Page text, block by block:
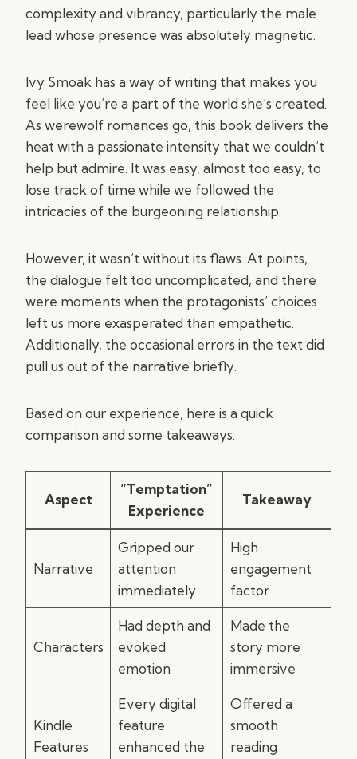
complexity and vibrancy, particularly the male
lead whose presence was absolutely magnetic.
Ivy Smoak has a way of writing that makes you
feel like you’re a part of the world she’s created.
As werewolf romances go, this book delivers the
heat with a passionate intensity that we couldn’t
help but admire. It was easy, almost too easy, to
lose track of time while we followed the
intricacies of the burgeoning relationship.
However, it wasn’t without its flaws. At points,
the dialogue felt too uncomplicated, and there
were moments when the protagonists’ choices
left us more exasperated than empathetic.
Additionally, the occasional errors in the text did
pull us out of the narrative briefly.
Based on our experience, here is a quick
comparison and some takeaways:
Aspect
“Temptation”
Experience
Takeaway
Narrative
Gripped our
attention
immediately
High
engagement
factor
Characters
Had depth and
evoked
emotion
Made the
story more
immersive
Kindle
Features
Every digital
feature
enhanced the
Offered a
smooth
reading